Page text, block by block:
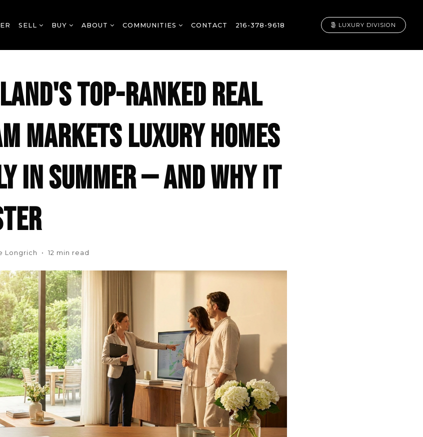
SELL BUY ABOUT COMMUNITIES CONTACT 216-378-9618 LUXURY DIVISION
TOP-RANKED REAL
MARKETS LUXURY HOMES
IN SUMMER — AND WHY IT
Longrich • 12 min read